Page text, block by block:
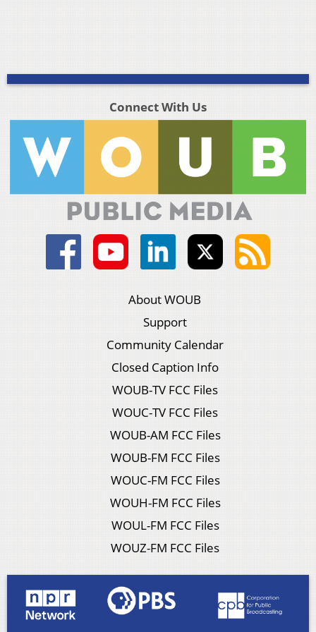
Connect With Us
About WOUB
Support
Community Calendar
Closed Caption Info
WOUB-TV FCC Files
WOUC-TV FCC Files
WOUB-AM FCC Files
WOUB-FM FCC Files
WOUC-FM FCC Files
WOUH-FM FCC Files
WOUL-FM FCC Files
WOUZ-FM FCC Files